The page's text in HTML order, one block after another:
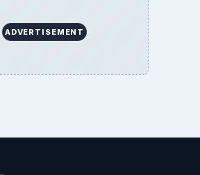
ADVERTISEMENT